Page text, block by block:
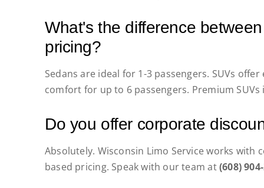
What's the difference
pricing?
Sedans are ideal for 1-3 passengers. SUVs
comfort for up to 6 passengers. Premium
Do you offer corporate
Absolutely. Wisconsin Limo Service works
based pricing. Speak with our team at(608)